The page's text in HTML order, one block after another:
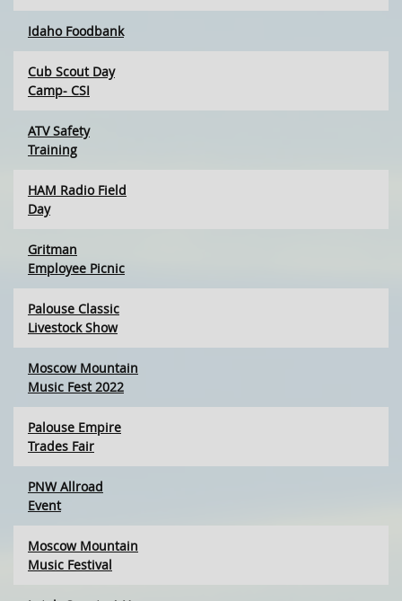
Idaho Foodbank
Cub Scout Day
Camp- CSI
ATV Safety
Training
HAM Radio Field
Day
Gritman
Employee Picnic
Palouse Classic
Livestock Show
Moscow Mountain
Music Fest 2022
Palouse Empire
Trades Fair
PNW Allroad
Event
Moscow Mountain
Music Festival